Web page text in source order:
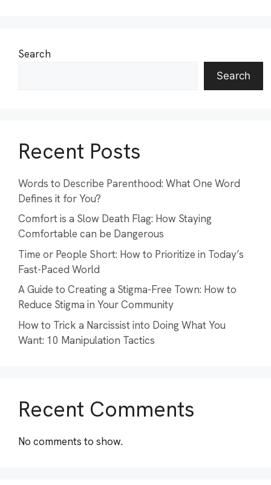
Search
Search
Recent Posts
Words to Describe Parenthood: What One Word
Defines it for You?
Comfort is a Slow Death Flag: How Staying
Comfortable can be Dangerous
Time or People Short: How to Prioritize in Today’s
Fast-Paced World
A Guide to Creating a Stigma-Free Town: How to
Reduce Stigma in Your Community
How to Trick a Narcissist into Doing What You
Want: 10 Manipulation Tactics
Recent Comments
No comments to show.